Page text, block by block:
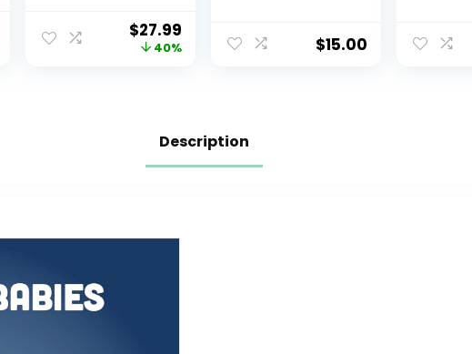
Narwhal,
Rainbow Carry
$27.99
40%
Fidget Stuffed
Animals That
$15.00
Stuffed
for Home
Description